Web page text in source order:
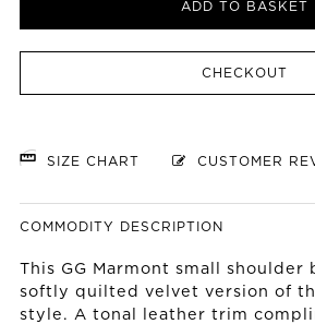
ADD TO BASKET
CHECKOUT
SIZE CHART CUSTOMER
COMMODITY DESCRIPTION
This GG Marmont small shoulder
softly quilted velvet version of
style. A tonal leather trim